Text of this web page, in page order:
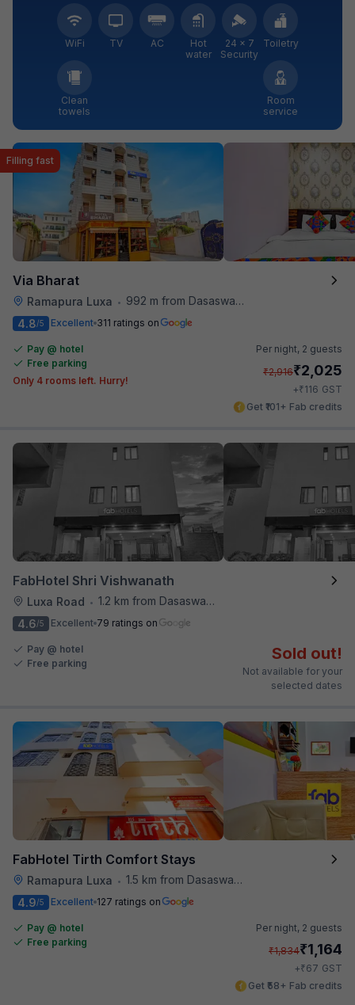
WiFi TV AC
Hot
water
24 × 7
Security
Toiletry
Clean
towels
Room
service
Via Bharat
Ramapura Luxa • 992 m from Dasaswamedh Ghat
Filling fast
4.8/5 Excellent 311 ratings on
Pay @ hotel
Free parking
Only 4 rooms left. Hurry!
Per night, 2 guests
₹2,916₹2,025
+₹116 GST
Get ₹101+ Fab credits
FabHotel Shri Vishwanath
Luxa Road • 1.2 km from Dasaswamedh Ghat
4.6/5 Excellent 79 ratings on
Pay @ hotel
Free parking
Sold out!
Not available for your
selected dates
FabHotel Tirth Comfort Stays
Ramapura Luxa • 1.5 km from Dasaswamedh Ghat
4.9/5 Excellent 127 ratings on
Pay @ hotel
Free parking
Per night, 2 guests
₹1,834₹1,164
+₹67 GST
Get ₹58+ Fab credits